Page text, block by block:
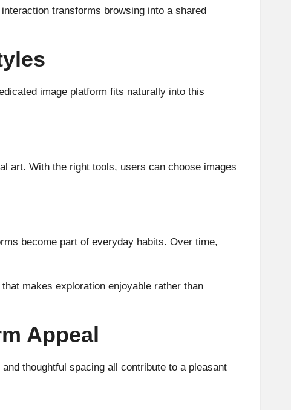
transforms browsing into a shared
image platform fits naturally into this
art. With the right tools, users can choose images
become part of everyday habits. Over time,
makes exploration enjoyable rather than
Appeal
thoughtful spacing all contribute to a pleasant